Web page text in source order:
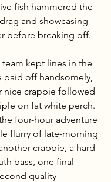
fish hammered the
and showcasing
before breaking off.
kept lines in the
paid off handsomely,
nice crappie followed
on fat white perch.
four-hour adventure
flurry of late-morning
crappie, a hard-
bass, one final
quality